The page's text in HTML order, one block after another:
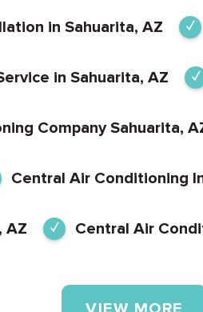
in Sahuarita, AZ
in Sahuarita, AZ
Company Sahuarita,
Central Air Conditioning
AZ Central Air